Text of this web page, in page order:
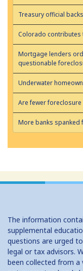
Treasury official
Colorado contributes
Mortgage lenders
questionable
Underwater
Are fewer
More banks
The information
supplemental
questions are urged
legal or tax advisors.
been collected from a